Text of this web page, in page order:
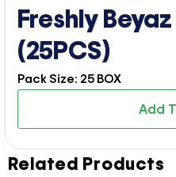
Freshly
(25PCS)
Pack Size: 25 BOX
Add
Related Products